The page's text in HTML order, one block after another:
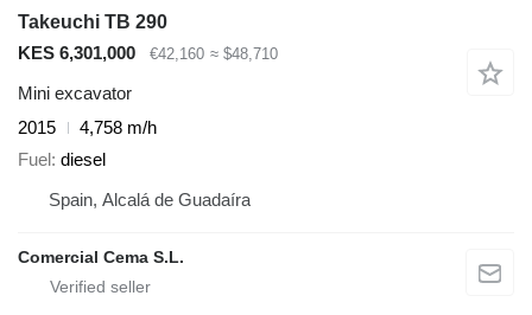
Takeuchi TB 290
KES 6,301,000
€42,160 ≈ $48,710
Mini excavator
2015
4,758 m/h
Fuel diesel
Spain, Alcalá de Guadaíra
Comercial Cema S.L.